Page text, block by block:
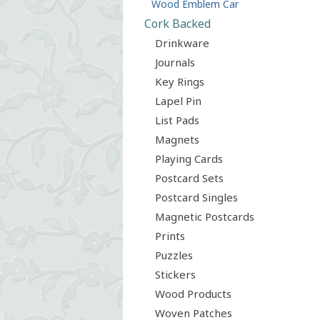
Wood Emblem Car
Cork Backed
Drinkware
Journals
Key Rings
Lapel Pin
List Pads
Magnets
Playing Cards
Postcard Sets
Postcard Singles
Magnetic Postcards
Prints
Puzzles
Stickers
Wood Products
Woven Patches